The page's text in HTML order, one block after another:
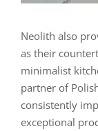
Neolith also
as their
minimalist
partner of
consistently
exceptional